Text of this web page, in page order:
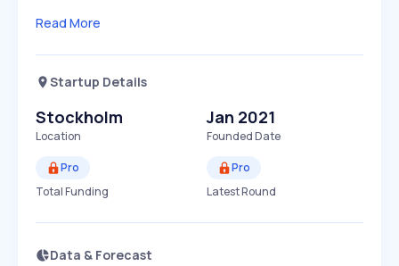
Read More
Startup Details
Stockholm
Location
Jan 2021
Founded Date
Pro
Total Funding
Pro
Latest Round
Data & Forecast